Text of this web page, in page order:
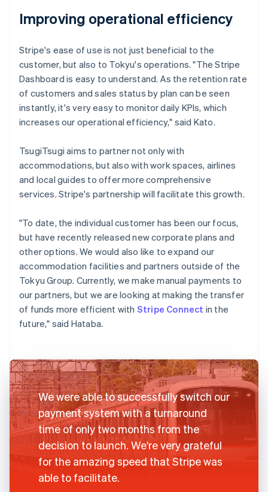
Improving operational efficiency
Stripe's ease of use is not just beneficial to the
customer, but also to Tokyu's operations. "The Stripe
Dashboard is easy to understand. As the retention rate
of customers and sales status by plan can be seen
instantly, it's very easy to monitor daily KPIs, which
increases our operational efficiency," said Kato.
TsugiTsugi aims to partner not only with
accommodations, but also with work spaces, airlines
and local guides to offer more comprehensive
services. Stripe's partnership will facilitate this growth.
"To date, the individual customer has been our focus,
but have recently released new corporate plans and
other options. We would also like to expand our
accommodation facilities and partners outside of the
Tokyu Group. Currently, we make manual payments to
our partners, but we are looking at making the transfer
of funds more efficient with Stripe Connect in the
future," said Hataba.
We were able to successfully switch our
payment system with a turnaround
time of only two months from the
decision to launch. We're very grateful
for the amazing speed that Stripe was
able to facilitate.